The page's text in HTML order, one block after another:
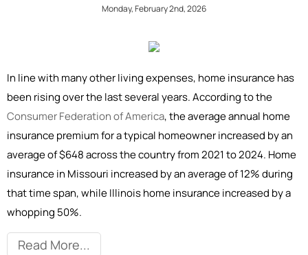
Monday, February 2nd, 2026
In line with many other living expenses, home insurance has
been rising over the last several years. According to the
Consumer Federation of America, the average annual home
insurance premium for a typical homeowner increased by an
average of $648 across the country from 2021 to 2024. Home
insurance in Missouri increased by an average of 12% during
that time span, while Illinois home insurance increased by a
whopping 50%.
Read More